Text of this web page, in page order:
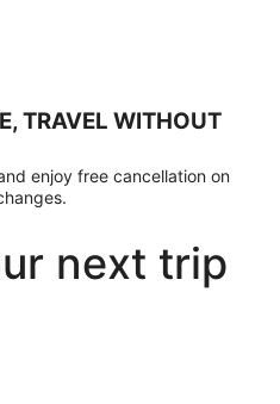
TRAVEL WITHOUT
enjoy free cancellation on
next trip